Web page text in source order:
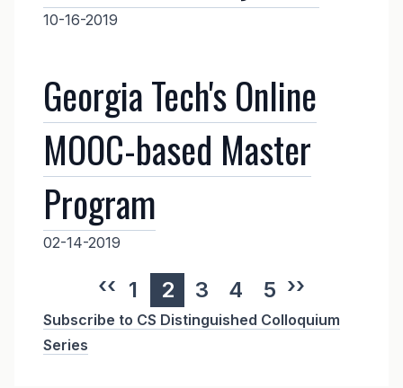
10-16-2019
Georgia Tech's Online
MOOC-based Master
Program
02-14-2019
Previous page
‹‹ Page
1
Current
page
2 Page
3 Page
4 Page
5 Next page
››
Subscribe to CS Distinguished Colloquium
Series